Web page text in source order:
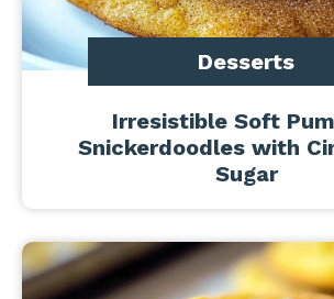
Desserts
Irresistible Soft
Snickerdoodles with
Sugar